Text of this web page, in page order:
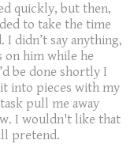
quickly, but then,
to take the time
didn’t say anything,
on him while he
be done shortly I
into pieces with my
pull me away
I wouldn't like that
pretend.